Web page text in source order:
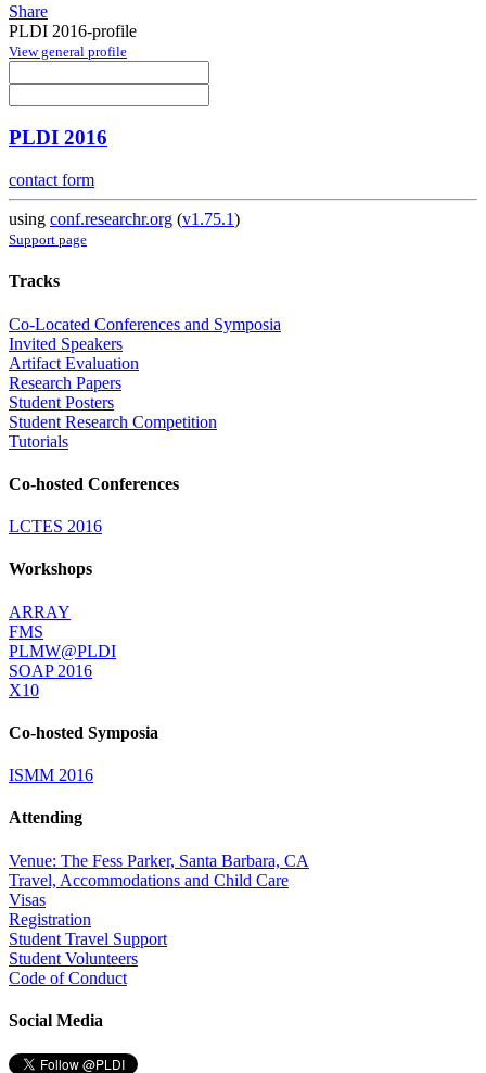
Share
PLDI 2016-profile
View general profile
PLDI 2016
contact form
using conf.researchr.org (v1.75.1)
Support page
Tracks
Co-Located Conferences and Symposia
Invited Speakers
Artifact Evaluation
Research Papers
Student Posters
Student Research Competition
Tutorials
Co-hosted Conferences
LCTES 2016
Workshops
ARRAY
FMS
PLMW@PLDI
SOAP 2016
X10
Co-hosted Symposia
ISMM 2016
Attending
Venue: The Fess Parker, Santa Barbara, CA
Travel, Accommodations and Child Care
Visas
Registration
Student Travel Support
Student Volunteers
Code of Conduct
Social Media